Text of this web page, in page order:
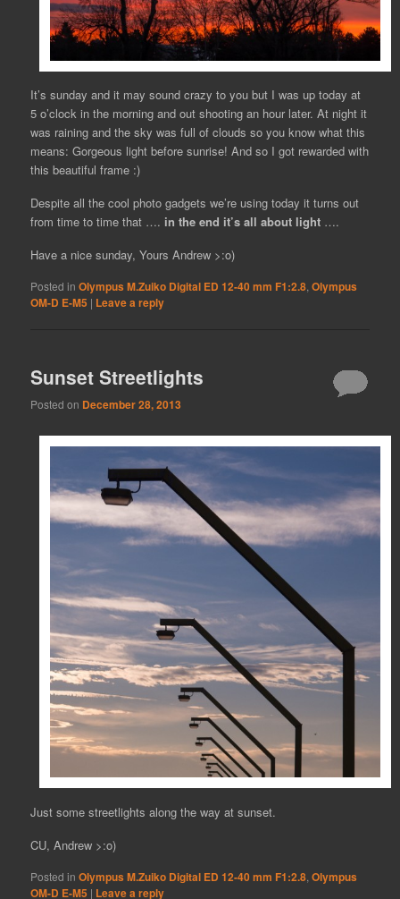
It’s sunday and it may sound crazy to you but I was up today at
5 o’clock in the morning and out shooting an hour later. At night it
was raining and the sky was full of clouds so you know what this
means: Gorgeous light before sunrise! And so I got rewarded with
this beautiful frame :)
Despite all the cool photo gadgets we’re using today it turns out
from time to time that …. in the end it’s all about light ….
Have a nice sunday, Yours Andrew >:o)
Posted in Olympus M.Zuiko Digital ED 12-40 mm F1:2.8 ,Olympus
OM-D E-M5 | Leave a reply
Sunset Streetlights
Posted on December 28, 2013
Just some streetlights along the way at sunset.
CU, Andrew >:o)
Posted in Olympus M.Zuiko Digital ED 12-40 mm F1:2.8 ,Olympus
OM-D E-M5 | Leave a reply